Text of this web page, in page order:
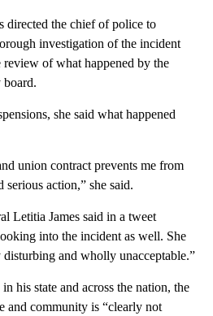
directed the chief of police to
investigation of the incident
review of what happened by the
board.
she said what happened
union contract prevents me from
action,” she said.
Letitia James said in a tweet
into the incident as well. She
and wholly unacceptable.”
his state and across the nation, the
and community is “clearly not